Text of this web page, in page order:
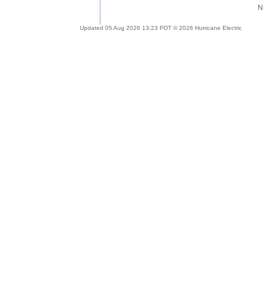
Updated 05 Aug 2026 13:23 PDT © 2026 Hurricane Electric